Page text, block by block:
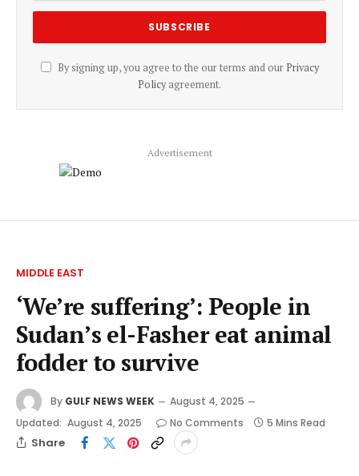
By signing up, you agree to the our terms and our Privacy
Policyagreement.
Advertisement
MIDDLE EAST
‘We’re suffering’: People in
Sudan’s el-Fasher eat animal
fodder to survive
By GULF NEWS WEEK
August 4, 2025
Updated: August 4, 2025 No Comments 5 Mins Read
Share